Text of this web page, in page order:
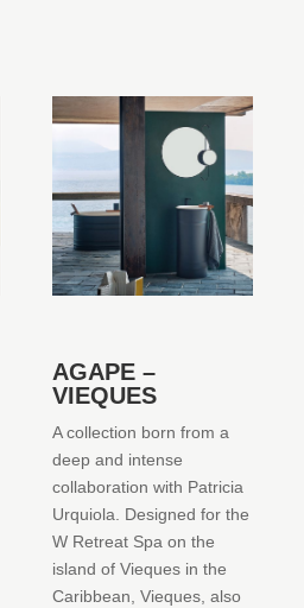
AGAPE –
VIEQUES
A collection born from a
deep and intense
collaboration with Patricia
Urquiola. Designed for the
W Retreat Spa on the
island of Vieques in the
Caribbean, Vieques, also